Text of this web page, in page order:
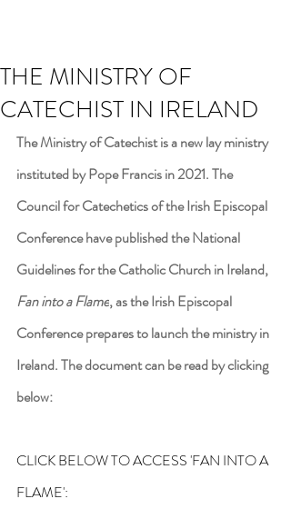
THE MINISTRY OF
CATECHIST IN IRELAND
The Ministry of Catechist is a new lay ministry
instituted by Pope Francis in 2021. The
Council for Catechetics of the Irish Episcopal
Conference have published the National
Guidelines for the Catholic Church in Ireland,
Fan into a Flame, as the Irish Episcopal
Conference prepares to launch the ministry in
Ireland. The document can be read by clicking
below:
CLICK BELOW TO ACCESS 'FAN INTO A
FLAME':